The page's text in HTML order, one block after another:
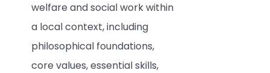
welfare and social work within
a local context, including
philosophical foundations,
core values, essential skills,